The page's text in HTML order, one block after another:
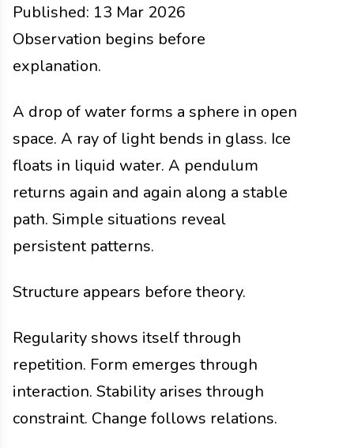
Published: 13 Mar 2026
Functions Docs2026
Observation begins before
explanation.
A drop of water forms a sphere in open
space. A ray of light bends in glass. Ice
floats in liquid water. A pendulum
returns again and again along a stable
path. Simple situations reveal
persistent patterns.
Structure appears before theory.
Regularity shows itself through
repetition. Form emerges through
interaction. Stability arises through
constraint. Change follows relations.